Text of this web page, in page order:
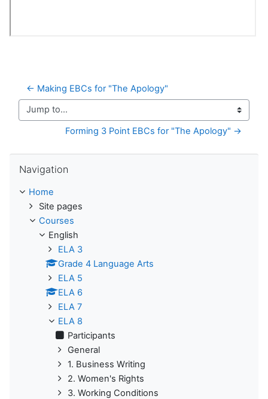
← Making EBCs for "The Apology"
Jump to...
Forming 3 Point EBCs for "The Apology" →
Navigation
Home
Site pages
Courses
English
ELA 3
Grade 4 Language Arts
ELA 5
ELA 6
ELA 7
ELA 8
Participants
General
1. Business Writing
2. Women's Rights
3. Working Conditions